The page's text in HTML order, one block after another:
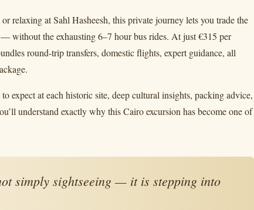
relaxing at Sahl Hasheesh, this private journey lets you trade the
without the exhausting 6–7 hour bus rides. At just €315 per
round-trip transfers, domestic flights, expert guidance, all
expect at each historic site, deep cultural insights, packing advice,
understand exactly why this Cairo excursion has become one of
simply sightseeing — it is stepping into